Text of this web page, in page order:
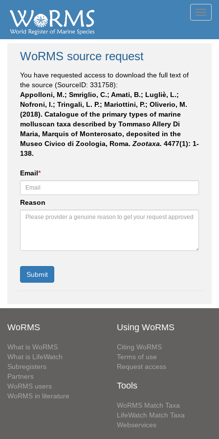
WoRMS source request
You have requested access to download the full text of
the source (SourceID: 331758):
Appolloni, M.; Smriglio, C.; Amati, B.; Lugliè, L.;
Nofroni, I.; Tringali, L. P.; Mariottini, P.; Oliverio, M.
(2018). Catalogue of the primary types of marine
molluscan taxa described by Tommaso Allery Di
Maria, Marquis of Monterosato, deposited in the
Museo Civico di Zoologia, Roma. Zootaxa. 4477(1): 1-
138.
Email*
Reason
WoRMS
What is WoRMS
What is LifeWatch
Subregisters
Partners
WoRMS users
WoRMS in literature
Using WoRMS
Citing WoRMS
Terms of use
Request access
Tools
WoRMS Match Taxa
LifeWatch Match Taxa
Webservices